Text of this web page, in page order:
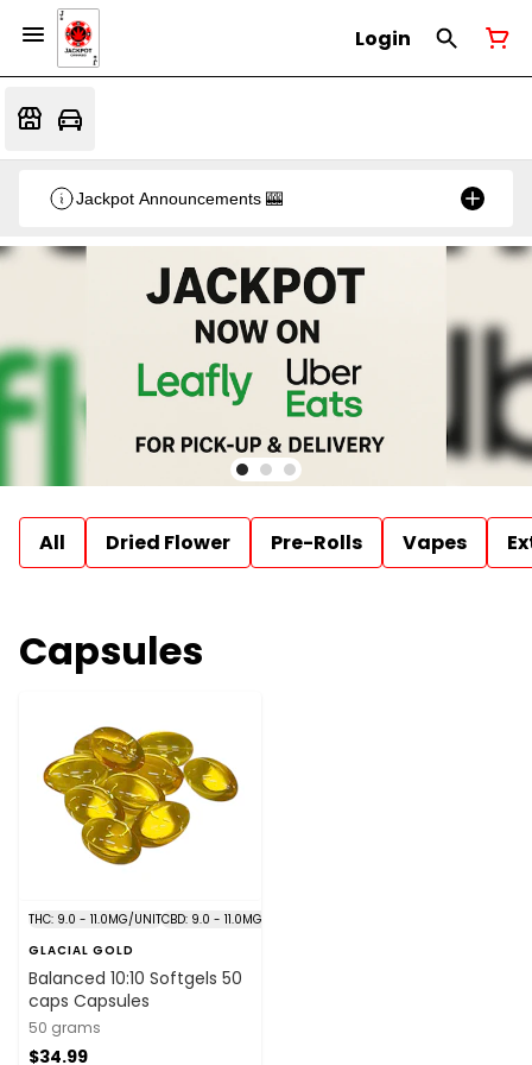
Login
Jackpot Announcements 🎰
All Dried Flower Pre-Rolls Vapes
Capsules
THC: 9.0 - 11.0MG/UNITCBD: 9.0 - 11.0MG/UNIT
GLACIAL GOLD
Balanced 10:10 Softgels 50
caps Capsules
50 grams
$34.99